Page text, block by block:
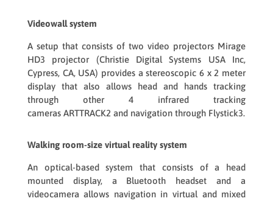
Videowall system
A setup that consists of two video projectors Mirage
HD3 projector (Christie Digital Systems USA Inc,
Cypress, CA, USA) provides a stereoscopic 6 x 2 meter
display that also allows head and hands tracking
through other 4 infrared tracking
cameras ARTTRACK2 and navigation through Flystick3.
Walking room-size virtual reality system
An optical-based system that consists of a head
mounted display, a Bluetooth headset and a
videocamera allows navigation in virtual and mixed